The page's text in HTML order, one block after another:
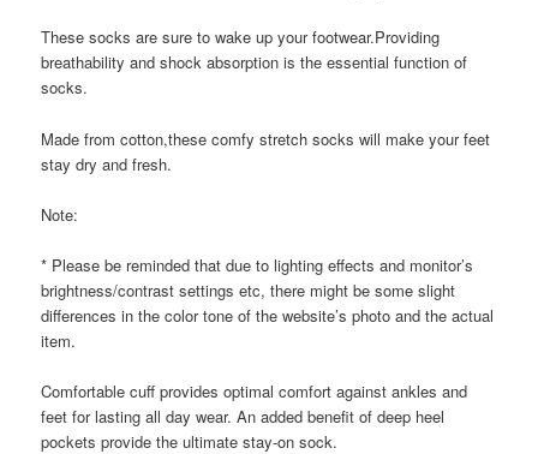
These socks are sure to wake up your footwear.Providing
breathability and shock absorption is the essential function of
socks.
Made from cotton,these comfy stretch socks will make your feet
stay dry and fresh.
Note:
* Please be reminded that due to lighting effects and monitor’s
brightness/contrast settings etc, there might be some slight
differences in the color tone of the website’s photo and the actual
item.
Comfortable cuff provides optimal comfort against ankles and
feet for lasting all day wear. An added benefit of deep heel
pockets provide the ultimate stay-on sock.